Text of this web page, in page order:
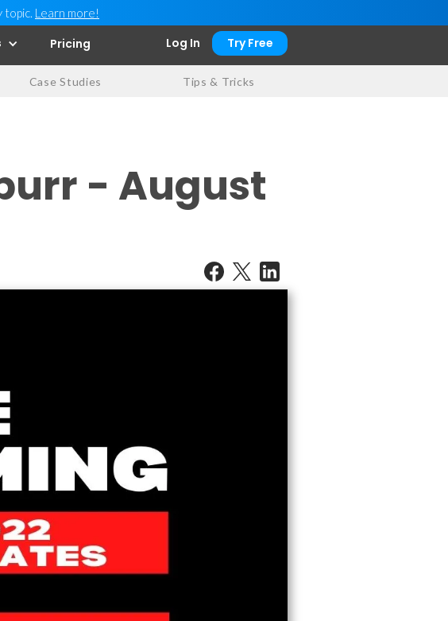
topic. Learn more!
Pricing Log In Try Free
Case Studies Tips & Tricks
- August